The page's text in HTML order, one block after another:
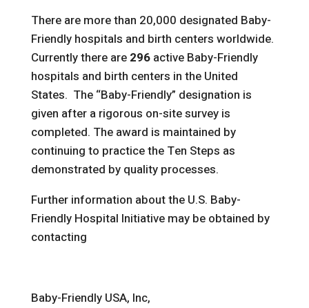
There are more than 20,000 designated Baby-
Friendly hospitals and birth centers worldwide.
Currently there are 296 active Baby-Friendly
hospitals and birth centers in the United
States. The “Baby-Friendly” designation is
given after a rigorous on-site survey is
completed. The award is maintained by
continuing to practice the Ten Steps as
demonstrated by quality processes.
Further information about the U.S. Baby-
Friendly Hospital Initiative may be obtained by
contacting
Baby-Friendly USA, Inc,